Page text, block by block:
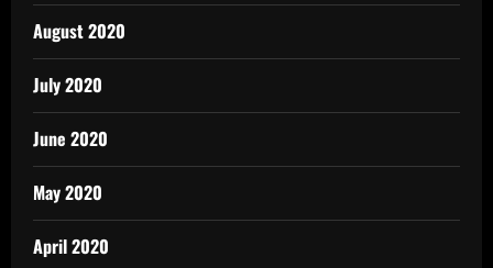
August 2020
July 2020
June 2020
May 2020
April 2020